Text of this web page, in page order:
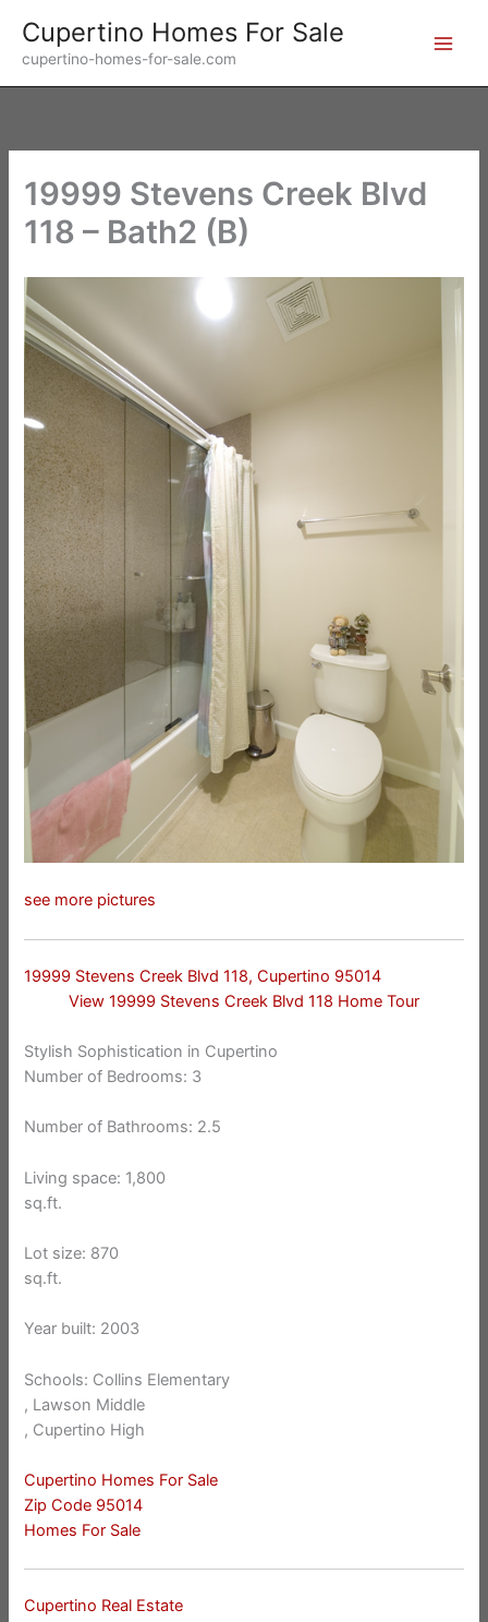
content
Cupertino Homes For Sale
cupertino-homes-for-sale.com
19999 Stevens Creek Blvd
118 – Bath2 (B)
see more pictures
19999 Stevens Creek Blvd 118, Cupertino 95014
View 19999 Stevens Creek Blvd 118 Home Tour
Stylish Sophistication in Cupertino
Number of Bedrooms: 3
Number of Bathrooms: 2.5
Living space: 1,800
sq.ft.
Lot size: 870
sq.ft.
Year built: 2003
Schools: Collins Elementary
, Lawson Middle
, Cupertino High
Cupertino Homes For Sale
Zip Code 95014
Homes For Sale
Cupertino Real Estate